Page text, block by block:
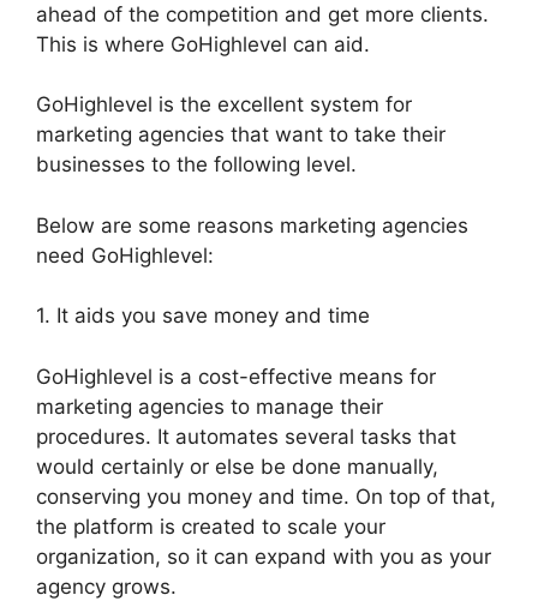
ahead of the competition and get more clients.
This is where GoHighlevel can aid.
GoHighlevel is the excellent system for
marketing agencies that want to take their
businesses to the following level.
Below are some reasons marketing agencies
need GoHighlevel:
1. It aids you save money and time
GoHighlevel is a cost-effective means for
marketing agencies to manage their
procedures. It automates several tasks that
would certainly or else be done manually,
conserving you money and time. On top of that,
the platform is created to scale your
organization, so it can expand with you as your
agency grows.